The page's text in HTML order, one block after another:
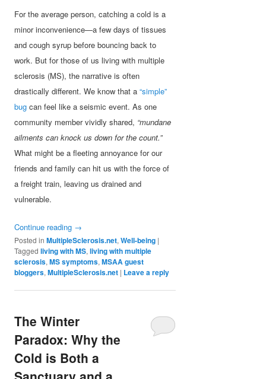
For the average person, catching a cold is a
minor inconvenience—a few days of tissues
and cough syrup before bouncing back to
work. But for those of us living with multiple
sclerosis (MS), the narrative is often
drastically different. We know that a“simple”
bug can feel like a seismic event. As one
community member vividly shared, “mundane
ailments can knock us down for the count.”
What might be a fleeting annoyance for our
friends and family can hit us with the force of
a freight train, leaving us drained and
vulnerable.
Continue reading →
Posted in MultipleSclerosis.net,Well-being |
Tagged living with MS,living with multiple
sclerosis,MS symptoms,MSAA guest
bloggers,MultipleSclerosis.net | Leave a reply
The Winter
Paradox: Why the
Cold is Both a